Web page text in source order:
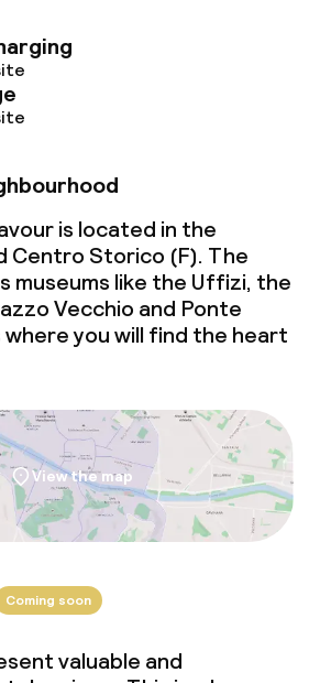
is located in the
Centro Storico (F). The
museums like the Uffizi, the
Vecchio and Ponte
where you will find the heart
View the map
Coming soon
valuable and